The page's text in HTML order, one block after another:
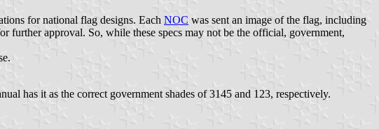
for national flag designs. Each NOC was sent an image of the flag, including
approval. So, while these specs may not be the official, government,
has it as the correct government shades of 3145 and 123, respectively.